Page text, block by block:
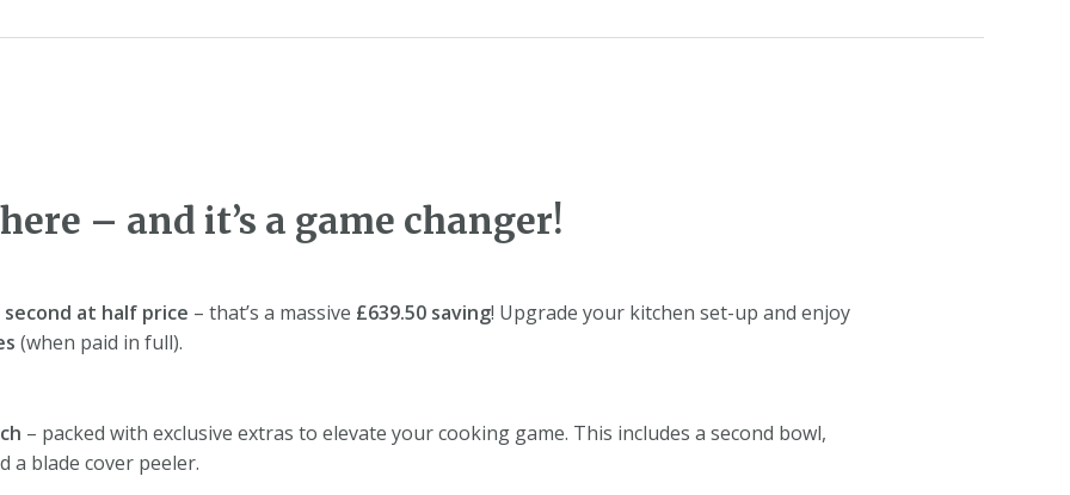
– and it’s a game changer!
second at half price – that’s a massive £639.50 saving! Upgrade your kitchen set-up and enjoy
(when paid in full).
– packed with exclusive extras to elevate your cooking game. This includes a second bowl,
a blade cover peeler.